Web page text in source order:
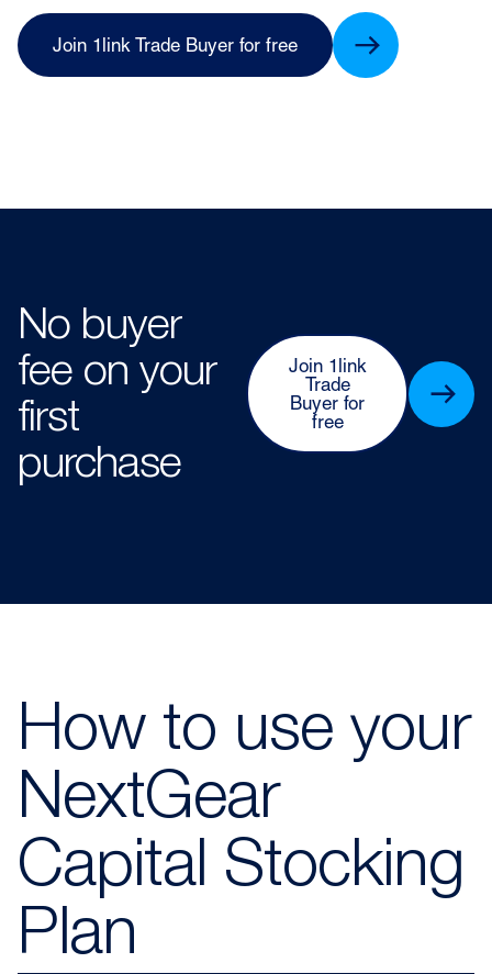
Join 1link Trade Buyer for free
No buyer
fee on your
first
purchase
Join 1link
Trade
Buyer for
free
How to use your
NextGear
Capital Stocking
Plan